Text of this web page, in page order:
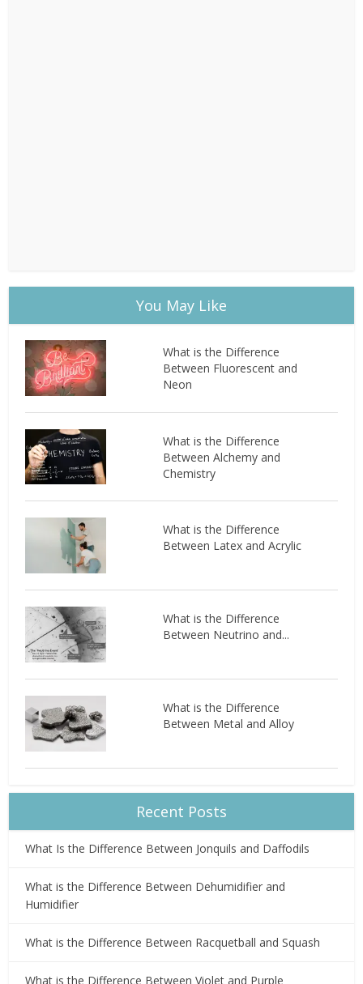
You May Like
What is the Difference
Between Fluorescent and
Neon
What is the Difference
Between Alchemy and
Chemistry
What is the Difference
Between Latex and Acrylic
What is the Difference
Between Neutrino and...
What is the Difference
Between Metal and Alloy
Recent Posts
What Is the Difference Between Jonquils and Daffodils
What is the Difference Between Dehumidifier and
Humidifier
What is the Difference Between Racquetball and Squash
What is the Difference Between Violet and Purple